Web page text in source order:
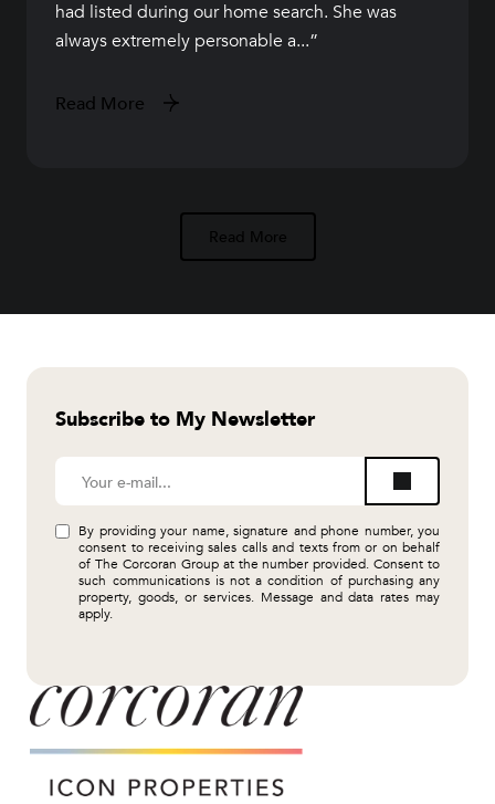
had listed during our home search. She was
always extremely personable a...
Read More
Read More
Subscribe to My Newsletter
By providing your name, signature and phone number, you
consent to receiving sales calls and texts from or on behalf
of The Corcoran Group at the number provided. Consent to
such communications is not a condition of purchasing any
property, goods, or services. Message and data rates may
apply.